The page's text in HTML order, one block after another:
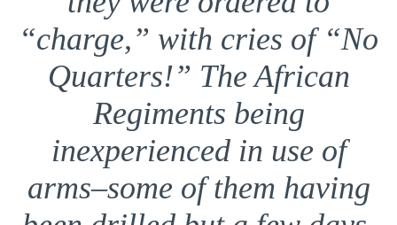
“charge,” with cries of “No
Quarters!” The African
Regiments being
inexperienced in use of
arms–some of them having